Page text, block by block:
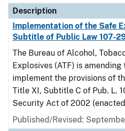
Description
Implementation of the Safe
Subtitle of Public Law 107-
The Bureau of Alcohol,
Explosives (ATF) is
implement the provisions of
Title XI, Subtitle C of Pub. L.
Security Act of 2002
Published/Revised: